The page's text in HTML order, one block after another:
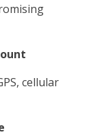
cellular